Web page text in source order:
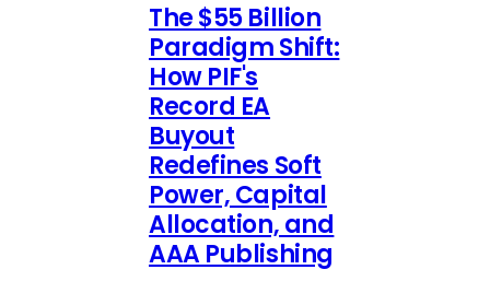
The $55 Billion
Paradigm Shift:
How PIF's
Record EA
Buyout
Redefines Soft
Power, Capital
Allocation, and
AAA Publishing